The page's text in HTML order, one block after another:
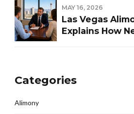
MAY 16, 2026
Las Vegas
Explains How
Categories
Alimony